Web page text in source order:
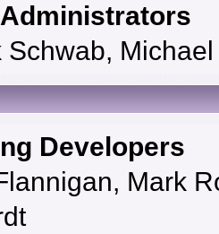
Schwab,
Developers
Mark